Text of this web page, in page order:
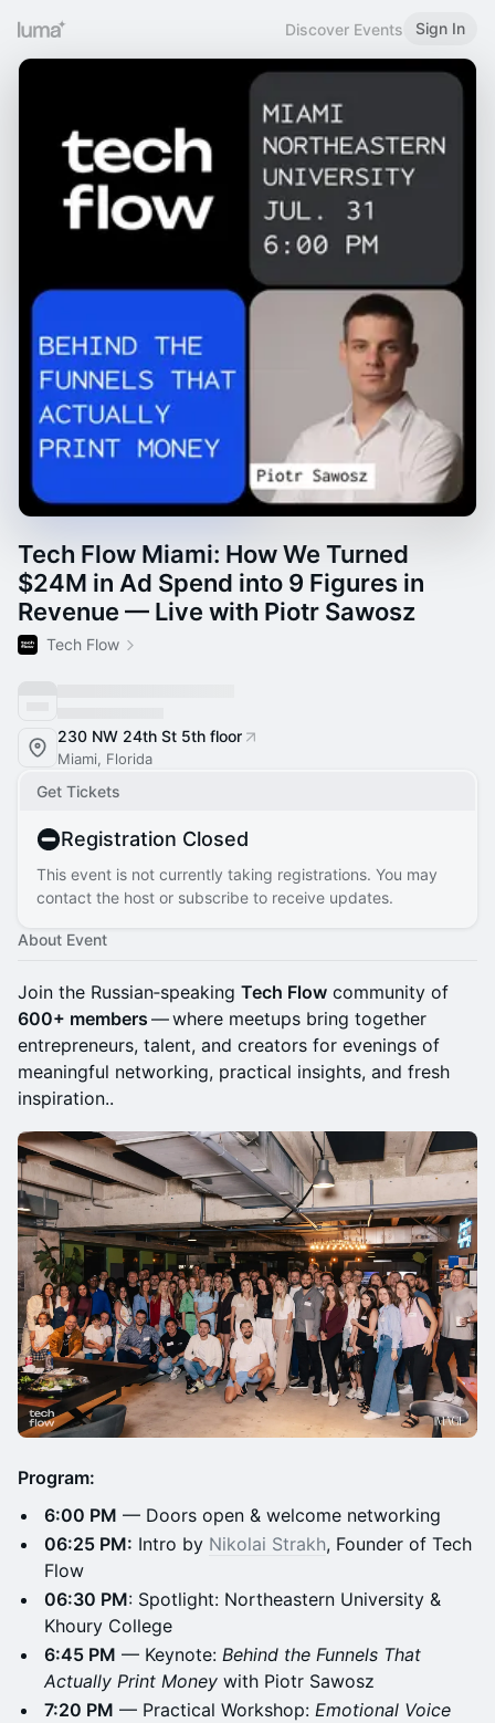
Discover Events Sign In
Tech Flow Miami: How We Turned
$24M in Ad Spend into 9 Figures in
Revenue — Live with Piotr Sawosz
Tech Flow
230 NW 24th St 5th floor
Miami, Florida
Get Tickets
Registration Closed
This event is not currently taking registrations. You may
contact the host or subscribe to receive updates.
About Event
Join the Russian‑speaking Tech Flow community of
600+ members — where meetups bring together
entrepreneurs, talent, and creators for evenings of
meaningful networking, practical insights, and fresh
inspiration..
Program:
6:00 PM — Doors open & welcome networking
06:25 PM: Intro by Nikolai Strakh, Founder of Tech
Flow
06:30 PM: Spotlight: Northeastern University &
Khoury College
6:45 PM — Keynote: Behind the Funnels That
Actually Print Money with Piotr Sawosz
7:20 PM — Practical Workshop: Emotional Voice